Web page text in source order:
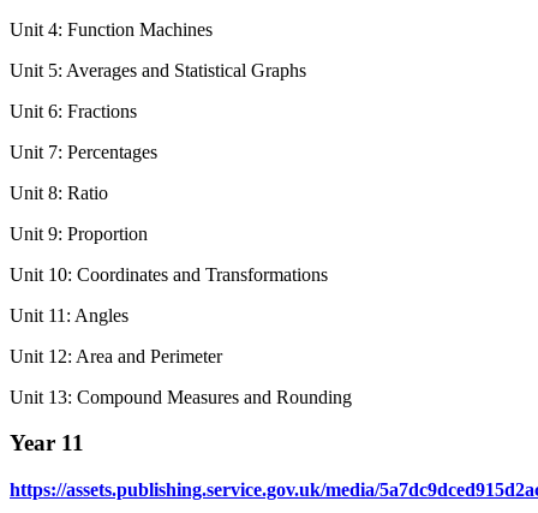
Unit 4: Function Machines
Unit 5: Averages and Statistical Graphs
Unit 6: Fractions
Unit 7: Percentages
Unit 8: Ratio
Unit 9: Proportion
Unit 10: Coordinates and Transformations
Unit 11: Angles
Unit 12: Area and Perimeter
Unit 13: Compound Measures and Rounding
Year 11
https://assets.publishing.service.gov.uk/media/